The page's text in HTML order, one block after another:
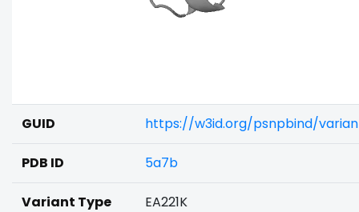
GUID https://w3id.org/psnpbind/
PDB ID 5a7b
Variant Type EA221K